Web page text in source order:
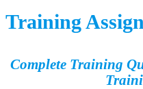
Training
Complete Training